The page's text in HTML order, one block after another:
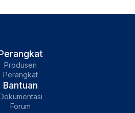
Produsen
Perangkat
Bantuan
Forum